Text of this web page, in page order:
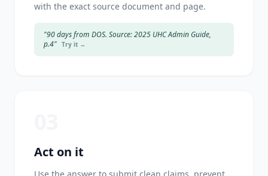
with the exact source document and page.
"90 days from DOS. Source: 2025 UHC Admin Guide,
p.4" Try it →
Act on it